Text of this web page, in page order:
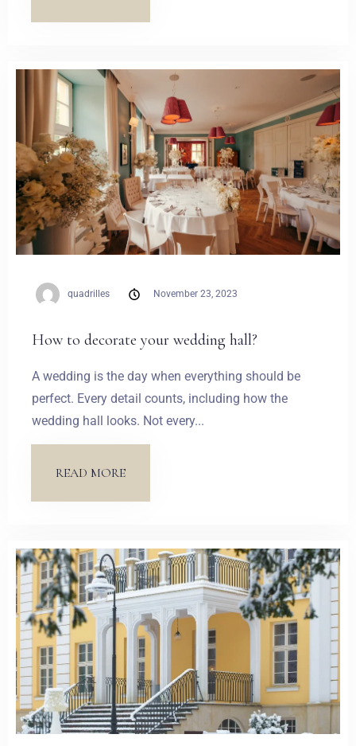
quadrilles November 23, 2023
How to decorate your wedding hall?
A wedding is the day when everything should be
perfect. Every detail counts, including how the
wedding hall looks. Not every...
READ MORE